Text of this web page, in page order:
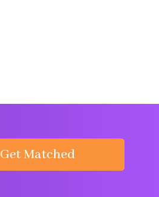
Get Matched